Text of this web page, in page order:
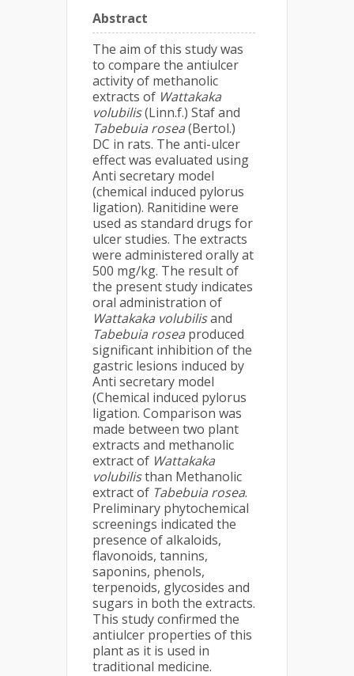
Abstract
The aim of this study was
to compare the antiulcer
activity of methanolic
extracts of Wattakaka
volubilis(Linn.f.) Staf and
Tabebuia rosea(Bertol.)
DC in rats. The anti-ulcer
effect was evaluated using
Anti secretary model
(chemical induced pylorus
ligation). Ranitidine were
used as standard drugs for
ulcer studies. The extracts
were administered orally at
500 mg/kg. The result of
the present study indicates
oral administration of
Wattakaka volubilisand
Tabebuia rosea produced
significant inhibition of the
gastric lesions induced by
Anti secretary model
(Chemical induced pylorus
ligation. Comparison was
made between two plant
extracts and methanolic
extract of Wattakaka
volubilisthan Methanolic
extract of Tabebuia rosea.
Preliminary phytochemical
screenings indicated the
presence of alkaloids,
flavonoids, tannins,
saponins, phenols,
terpenoids, glycosides and
sugars in both the extracts.
This study confirmed the
antiulcer properties of this
plant as it is used in
traditional medicine.